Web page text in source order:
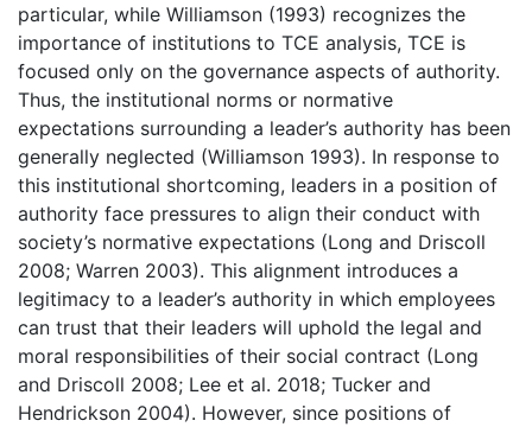
particular, while Williamson (1993) recognizes the
importance of institutions to TCE analysis, TCE is
focused only on the governance aspects of authority.
Thus, the institutional norms or normative
expectations surrounding a leader’s authority has been
generally neglected (Williamson 1993). In response to
this institutional shortcoming, leaders in a position of
authority face pressures to align their conduct with
society’s normative expectations (Long and Driscoll
2008; Warren 2003). This alignment introduces a
legitimacy to a leader’s authority in which employees
can trust that their leaders will uphold the legal and
moral responsibilities of their social contract (Long
and Driscoll 2008; Lee et al. 2018; Tucker and
Hendrickson 2004). However, since positions of